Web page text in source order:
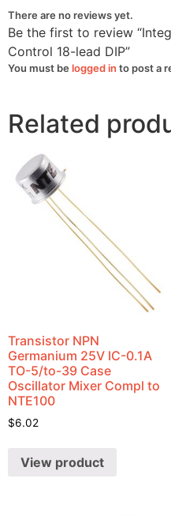
There are no reviews yet.
Be the first to review
Control 18-lead DIP”
You must be logged in to post a
Related
Transistor NPN
Germanium 25V IC-0.1A
TO-5/to-39 Case
Oscillator Mixer Compl to
NTE100
$6.02
View product